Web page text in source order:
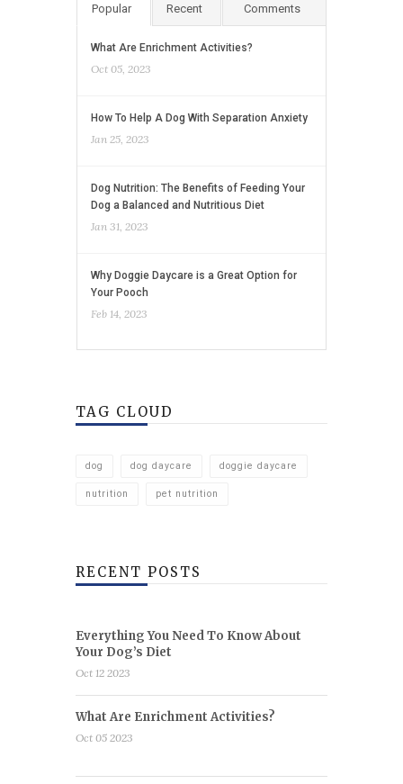
Popular Recent Comments
What Are Enrichment Activities?
Oct 05, 2023
How To Help A Dog With Separation Anxiety
Jan 25, 2023
Dog Nutrition: The Benefits of Feeding Your
Dog a Balanced and Nutritious Diet
Jan 31, 2023
Why Doggie Daycare is a Great Option for
Your Pooch
Feb 14, 2023
TAG CLOUD
dog dog daycare doggie daycare
nutrition pet nutrition
RECENT POSTS
Everything You Need To Know About
Your Dog’s Diet
Oct 12 2023
What Are Enrichment Activities?
Oct 05 2023